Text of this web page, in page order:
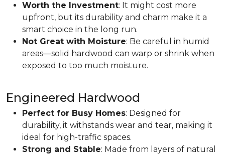
Worth the Investment: It might cost more
upfront, but its durability and charm make it a
smart choice in the long run.
Not Great with Moisture: Be careful in humid
areas—solid hardwood can warp or shrink when
exposed to too much moisture.
Engineered Hardwood
Perfect for Busy Homes: Designed for
durability, it withstands wear and tear, making it
ideal for high-traffic spaces.
Strong and Stable: Made from layers of natural